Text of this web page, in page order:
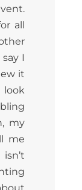
all
I
it
look
my
me